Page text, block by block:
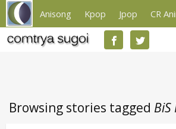
Anisong Kpop Jpop CR
Browsing stories tagged BiS